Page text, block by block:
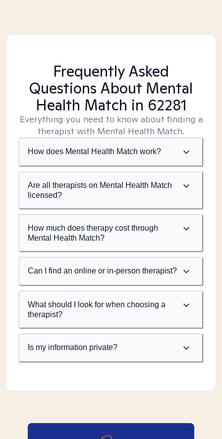
Frequently Asked
Questions About Mental
Health Match in 62281
Everything you need to know about finding a
therapist with Mental Health Match.
How does Mental Health Match work?
Are all therapists on Mental Health Match
licensed?
How much does therapy cost through
Mental Health Match?
Can I find an online or in-person therapist?
What should I look for when choosing a
therapist?
Is my information private?